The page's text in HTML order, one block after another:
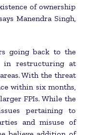
of ownership
Manendra Singh,
going back to the
in restructuring at
With the threat
within six months,
FPIs. While the
pertaining to
and misuse of